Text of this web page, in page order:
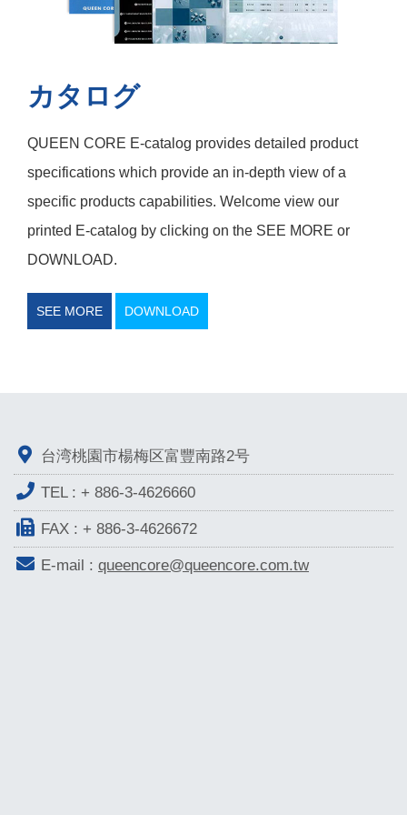
カタログ
QUEEN CORE E-catalog provides detailed product
specifications which provide an in-depth view of a
specific products capabilities. Welcome view our
printed E-catalog by clicking on the SEE MORE or
DOWNLOAD.
SEE MORE DOWNLOAD
台湾桃園市楊梅区富豐南路2号
TEL : + 886-3-4626660
FAX : + 886-3-4626672
E-mail : queencore@queencore.com.tw